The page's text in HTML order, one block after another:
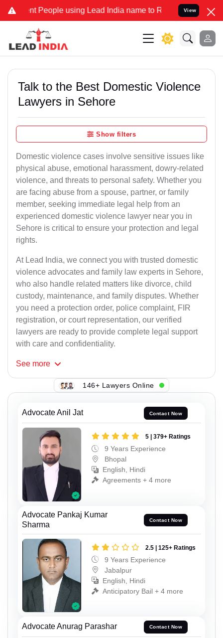
People using Lead India name to Resolve your Legal cases
View
Talk to the Best Domestic Violence
Lawyers in Sehore
Show filters
Domestic violence cases involve sensitive issues like
physical abuse, emotional harassment, dowry-related
violence, and threats to personal safety. Whether you
are facing abuse from a spouse, partner, or family
member, seeking immediate legal help from an
experienced domestic violence lawyer near you in
Sehore is critical to ensure your protection and legal
rights.
At Lead India, we connect you with trusted domestic
violence advocates and family law experts in Sehore,
who also handle related matters like divorce, child
custody, maintenance, and family disputes. Whether
you need a protection order, police complaint, FIR
registration, or court representation, our verified
lawyers are ready to provide complete legal support
with care and confidentiality.
See more
146+ Lawyers Online
Advocate Anil Jat Contact Now
5 | 379+ Ratings
9 Years Experience
Bhopal
English, Hindi
Agreements + 4 more
Advocate Pankaj Kumar
Sharma
Contact Now
2.5 | 125+ Ratings
9 Years Experience
Jabalpur
English, Hindi
Anticipatory Bail + 4 more
Advocate Anurag Parashar Contact Now